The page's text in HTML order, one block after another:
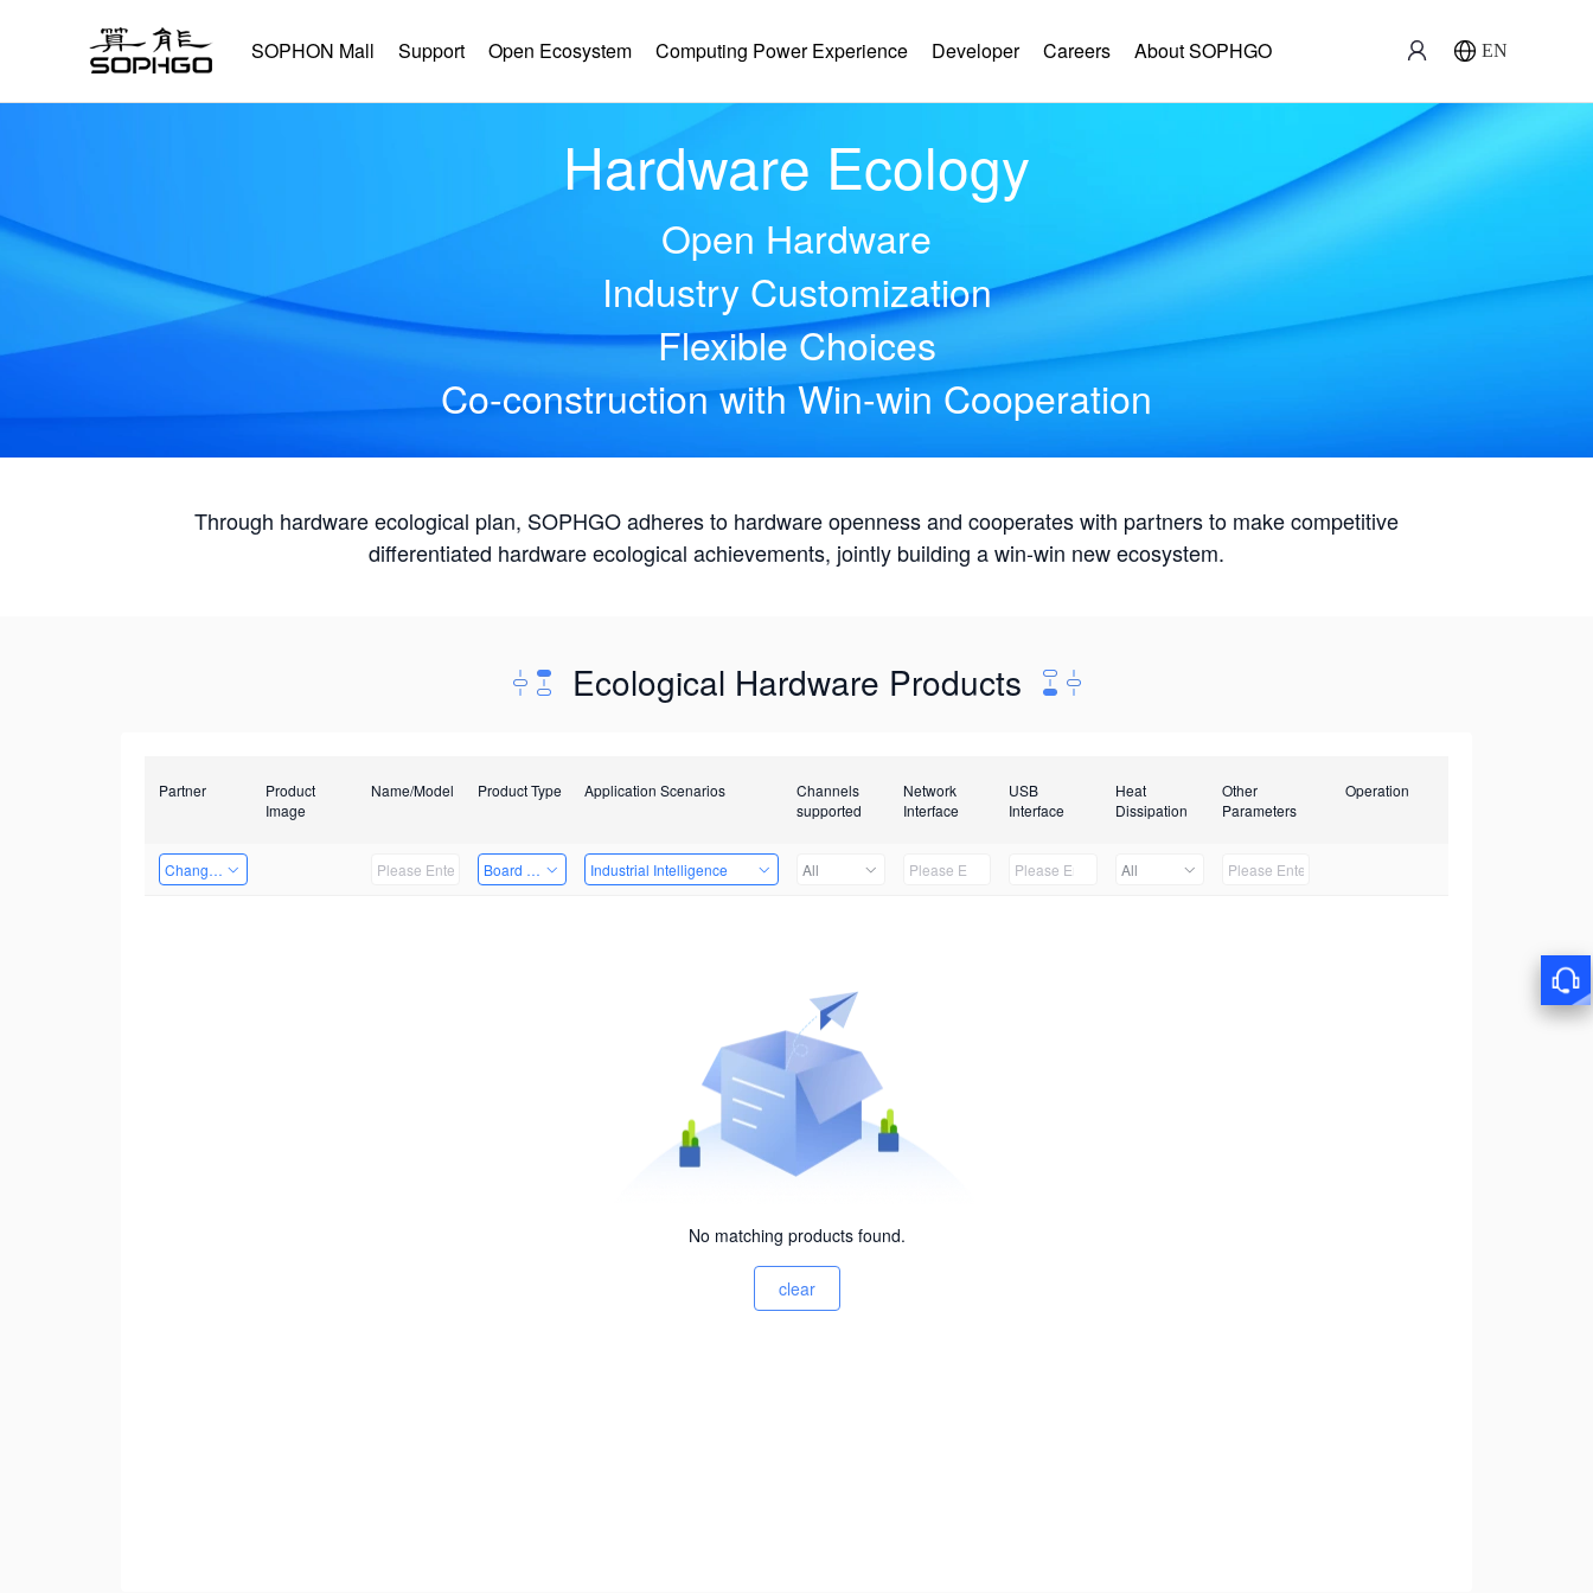
SOPHON Mall Support Open Ecosystem Computing Power Experience Developer Careers About SOPHGO EN
Hardware Ecology
Open Hardware
Industry Customization
Flexible Choices
Co-construction with Win-win Cooperation
Through hardware ecological plan, SOPHGO adheres to hardware openness and cooperates with partners to make competitive
differentiated hardware ecological achievements, jointly building a win-win new ecosystem.
Ecological Hardware Products
Partner
Product
Image
Name/Model Product Type Application Scenarios
Channels
supported
Network
Interface
USB
Interface
Heat
Dissipation
Other
Parameters
Operation
Changzhou Hai Tu Technology Co., Ltd Board Card Industrial Intelligence All All
No matching products found.
clear